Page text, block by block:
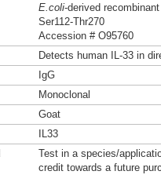
E.coli-derived
Ser112-Thr270
Accession # O95760
Detects human IL-33 in
IgG
Monoclonal
Goat
IL33
Test in a species/
credit towards a future